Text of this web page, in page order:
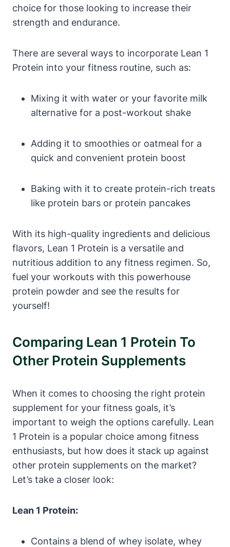
‌choice for those⁣ looking to increase their
strength and endurance.
There‌ are several ways to incorporate Lean 1
Protein into your fitness routine, such as:
Mixing it with⁣ water or your favorite⁢ milk
alternative for a post-workout shake
Adding it to smoothies or oatmeal for a
quick and convenient protein⁣ boost
Baking with it to ‌create protein-rich treats
‍like protein bars or protein pancakes
With its‌ high-quality ingredients and ⁣delicious
flavors, Lean 1 Protein is a versatile and‌
nutritious addition to any ⁢fitness regimen. ⁢So,
fuel your workouts with this powerhouse
protein powder and see the results​ for
yourself!
Comparing Lean 1 Protein To
‌Other Protein Supplements
When it comes to choosing the right‌ protein
supplement for your⁣ fitness goals, it’s
important⁣ to weigh the options carefully. Lean
1 Protein⁣ is a ‌popular choice among fitness
enthusiasts, but‌ how does it stack up⁤ against
‍other protein supplements on⁣ the market?‍
Let’s take a ‍closer ⁤look:
Lean 1 Protein:
Contains a blend of whey isolate, whey